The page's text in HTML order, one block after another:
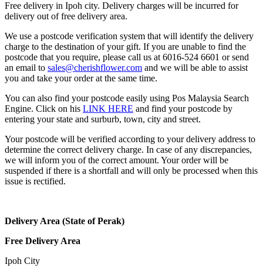
Free delivery in Ipoh city. Delivery charges will be incurred for
delivery out of free delivery area.
We use a postcode verification system that will identify the delivery
charge to the destination of your gift. If you are unable to find the
postcode that you require, please call us at 6016-524 6601 or send
an email to sales@cherishflower.com and we will be able to assist
you and take your order at the same time.
You can also find your postcode easily using Pos Malaysia Search
Engine. Click on his LINK HERE and find your postcode by
entering your state and surburb, town, city and street.
Your postcode will be verified according to your delivery address to
determine the correct delivery charge. In case of any discrepancies,
we will inform you of the correct amount. Your order will be
suspended if there is a shortfall and will only be processed when this
issue is rectified.
Delivery Area (State of Perak)
Free Delivery Area
Ipoh City